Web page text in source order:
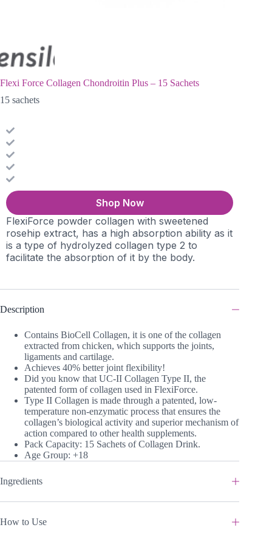
Flexi Force Collagen Chondroitin Plus – 15 Sachets
15 sachets
Shop Now
FlexiForce powder collagen with sweetened
rosehip extract, has a high absorption ability as it
is a type of hydrolyzed collagen type 2 to
facilitate the absorption of it by the body.
Description
Contains BioCell Collagen, it is one of the collagen
extracted from chicken, which supports the joints,
ligaments and cartilage.
Achieves 40% better joint flexibility!
Did you know that UC-II Collagen Type II, the
patented form of collagen used in FlexiForce.
Type II Collagen is made through a patented, low-
temperature non-enzymatic process that ensures the
collagen’s biological activity and superior mechanism of
action compared to other health supplements.
Pack Capacity: 15 Sachets of Collagen Drink.
Age Group: +18
Ingredients
How to Use